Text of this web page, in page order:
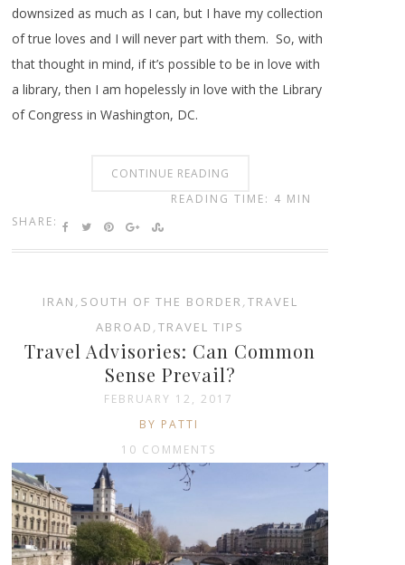
downsized as much as I can, but I have my collection
of true loves and I will never part with them. So, with
that thought in mind, if it’s possible to be in love with
a library, then I am hopelessly in love with the Library
of Congress in Washington, DC.
CONTINUE READING
SHARE:
READING TIME: 4 MIN
IRAN , SOUTH OF THE BORDER, TRAVEL
ABROAD ,TRAVEL TIPS
Travel Advisories: Can Common
Sense Prevail?
FEBRUARY 12, 2017
BY PATTI
10 COMMENTS